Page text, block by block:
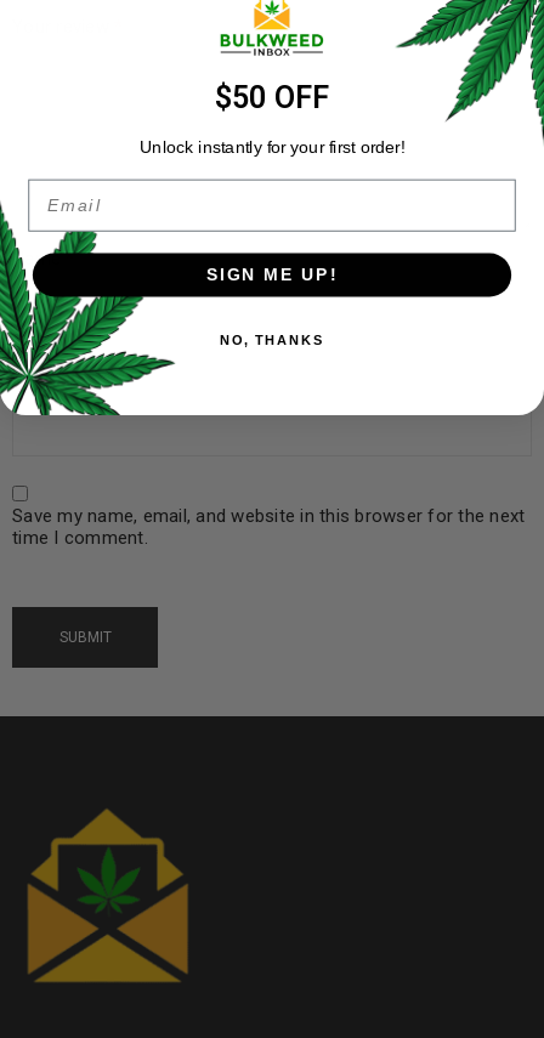
Name*
Email*
Save my name, email, and website in this browser for the next
time I comment.
$50 OFF
Unlock instantly for your first order!
SIGN ME UP!
NO, THANKS